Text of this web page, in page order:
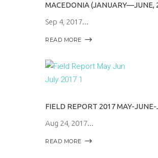
MACEDONIA (JANUARY—JUNE,
Sep 4, 2017
READ MORE
FIELD REPORT 2017 MAY-JUNE-
Aug 24, 2017
READ MORE